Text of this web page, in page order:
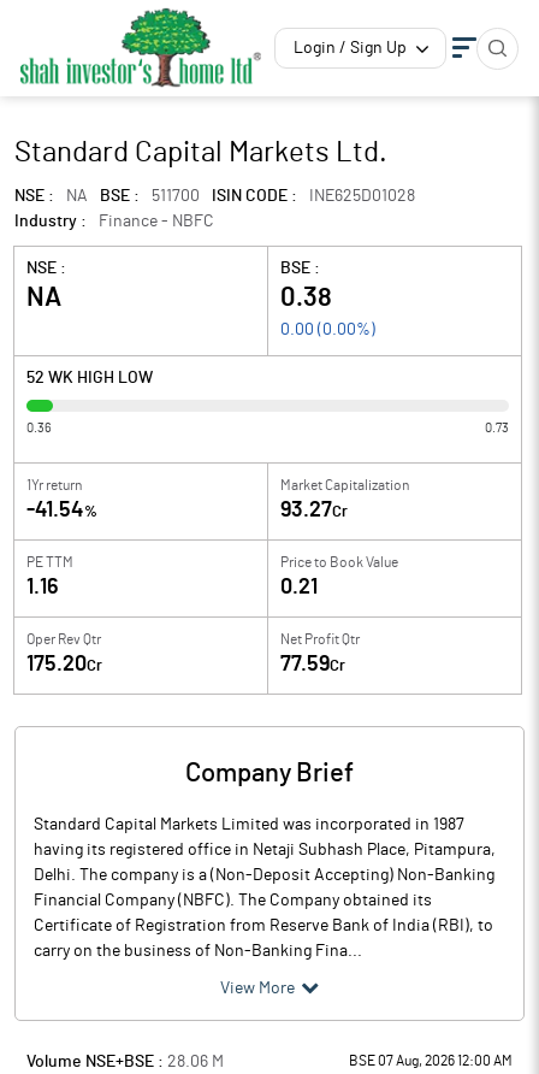
Login / Sign Up
Standard Capital Markets Ltd.
NSE : NA BSE : 511700 ISIN CODE :
INE625D01028
Industry :
Finance - NBFC
NSE :
NA
BSE :
0.38
0.00 ( 0.00%)
52 WK HIGH LOW
0.36 0.73
1Yr return
-41.54%
Market Capitalization
93.27Cr
PE TTM
1.16
Price to Book Value
0.21
Oper Rev Qtr
175.20Cr
Net Profit Qtr
77.59Cr
Company Brief
Standard Capital Markets Limited was incorporated in 1987
having its registered office in Netaji Subhash Place, Pitampura,
Delhi. The company is a (Non-Deposit Accepting) Non-Banking
Financial Company (NBFC). The Company obtained its
Certificate of Registration from Reserve Bank of India (RBI), to
carry on the business of Non-Banking Fina...
View More
Volume NSE+BSE : 28.06 M BSE 07 Aug, 2026 12:00 AM